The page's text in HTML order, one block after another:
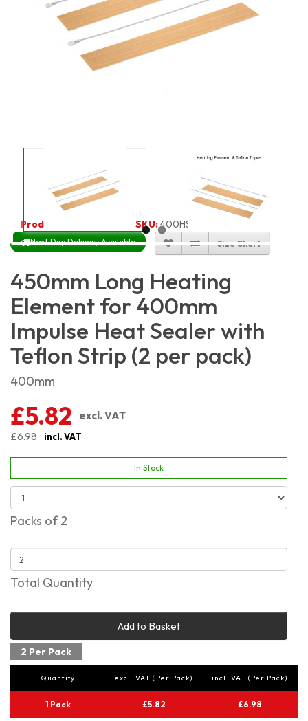
Product Code: SKU:400HSKIT_2
Next Day Delivery Available Size Chart
450mm Long Heating
Element for 400mm
Impulse Heat Sealer with
Teflon Strip (2 per pack)
400mm
£5.82
excl. VAT
£6.98
incl. VAT
In Stock
Packs of 2
Total Quantity
Add to Basket
2 Per Pack
Quantity excl. VAT (Per Pack) incl. VAT (Per Pack)
1 Pack £5.82 £6.98